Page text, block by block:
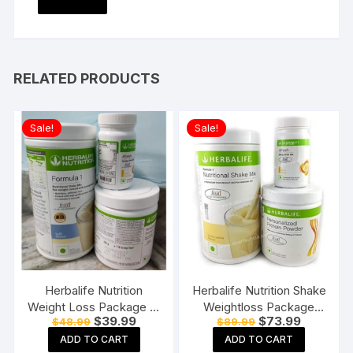
RELATED PRODUCTS
Sale!
Herbalife Nutrition
Weight Loss Package F1
(Kulfi) and Personalized
Protein Powder (PPP)
$48.99 Original
price
was:
$39.99Current
price
ADD TO CART
Sale!
Herbalife Nutrition Shake
Weightloss Package
(Formula one vanilla
shake 500gm, PPP
$89.99 Original
price
was:
$73.99Current
price
ADD TO CART